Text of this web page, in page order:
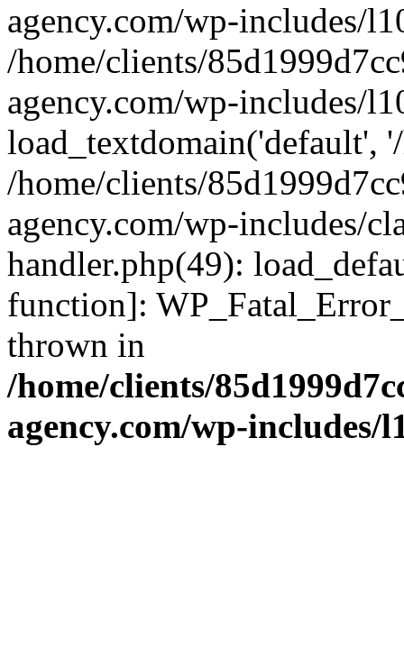
agency.com/wp-includes/
/home/clients/
agency.com/wp-includes/
load_textdomain('default',
/home/clients/
agency.com/wp-includes/
handler.php(49):
function]:
thrown in
/home/clients/
agency.com/wp-includes/